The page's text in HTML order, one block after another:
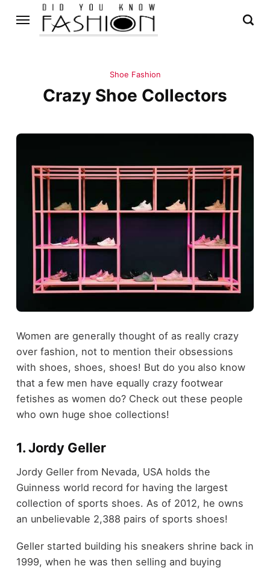
Shoe Fashion
Crazy Shoe Collectors
Women are generally thought of as really crazy
over fashion, not to mention their obsessions
with shoes, shoes, shoes! But do you also know
that a few men have equally crazy footwear
fetishes as women do? Check out these people
who own huge shoe collections!
1. Jordy Geller
Jordy Geller from Nevada, USA holds the
Guinness world record for having the largest
collection of sports shoes. As of 2012, he owns
an unbelievable 2,388 pairs of sports shoes!
Geller started building his sneakers shrine back in
1999, when he was then selling and buying